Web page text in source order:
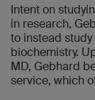
Intent on
in research,
to instead
biochemistry.
MD, Gebhard
service, which